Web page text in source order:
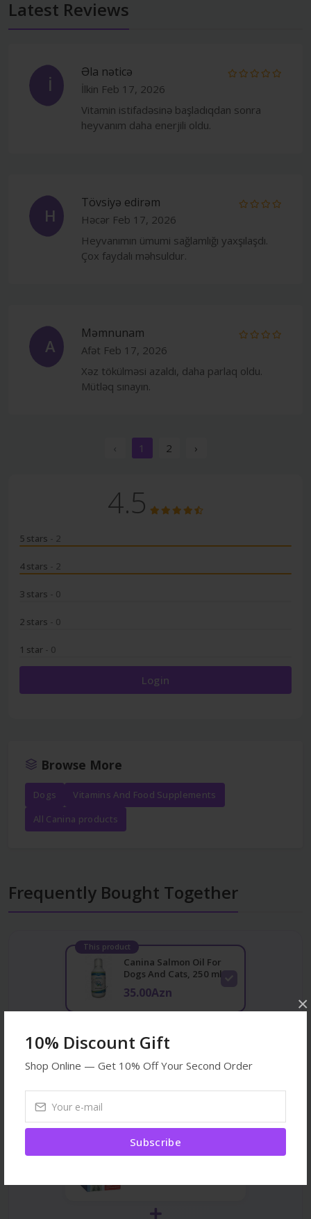
10% Discount Gift
Shop Online — Get 10% Off Your Second Order
Subscribe
×
Latest Reviews
İ
Əla nəticə
İlkin Feb 17, 2026
Vitamin istifadəsinə başladıqdan sonra
heyvanım daha enerjili oldu.
H
Tövsiyə edirəm
Həcər Feb 17, 2026
Heyvanımın ümumi sağlamlığı yaxşılaşdı.
Çox faydalı məhsuldur.
A
Məmnunam
Afət Feb 17, 2026
Xəz tökülməsi azaldı, daha parlaq oldu.
Mütləq sınayın.
‹ 1 2 ›
4.5
5 stars - 2
4 stars - 2
3 stars - 0
2 stars - 0
1 star - 0
Login
Browse More
Dogs
Vitamins And Food Supplements
All Canina products
Frequently Bought Together
This product
Canina Salmon Oil For
Dogs And Cats, 250 ml
35.00Azn
Acana Dog Pacifik
Salmon, Mackerel and
43.00Azn
Trixie Kau-snack 20 gr